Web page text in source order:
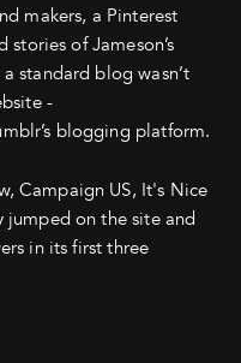
makers, a Pinterest
of Jameson’s
standard blog wasn’t
-
blogging platform.
Campaign US, It's Nice
on the site and
in its first three